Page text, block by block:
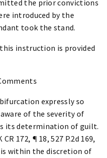
the prior convictions
introduced by the
took the stand.
instruction is provided
expressly so
of the severity of
its determination of guilt.
CR 172, ¶ 18, 527 P.2d 169,
within the discretion of